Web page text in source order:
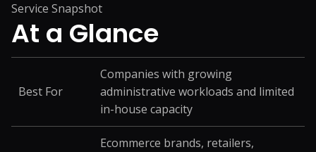
Service Snapshot
At a Glance
Best For
Companies with growing
administrative workloads and limited
in-house capacity
Ecommerce brands, retailers,